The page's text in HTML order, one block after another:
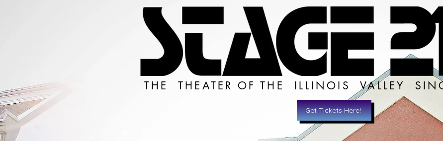
THE THEATER OF THE ILLINOIS VALLEY
Get Tickets Here!